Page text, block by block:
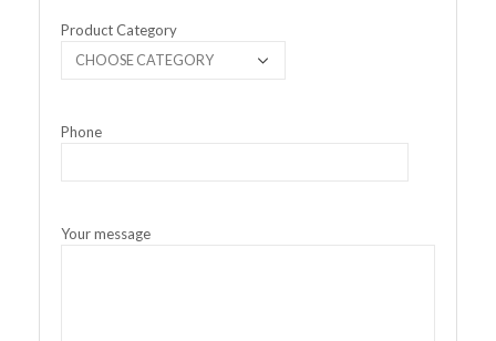
Product Category
Phone
Your message